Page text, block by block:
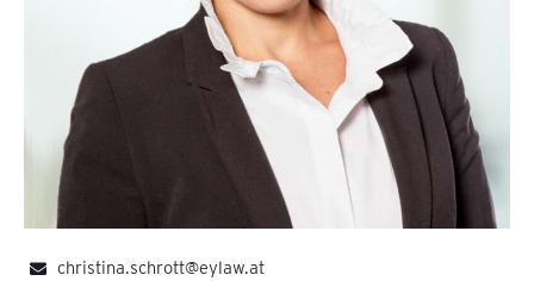
christina.schrott@eylaw.at